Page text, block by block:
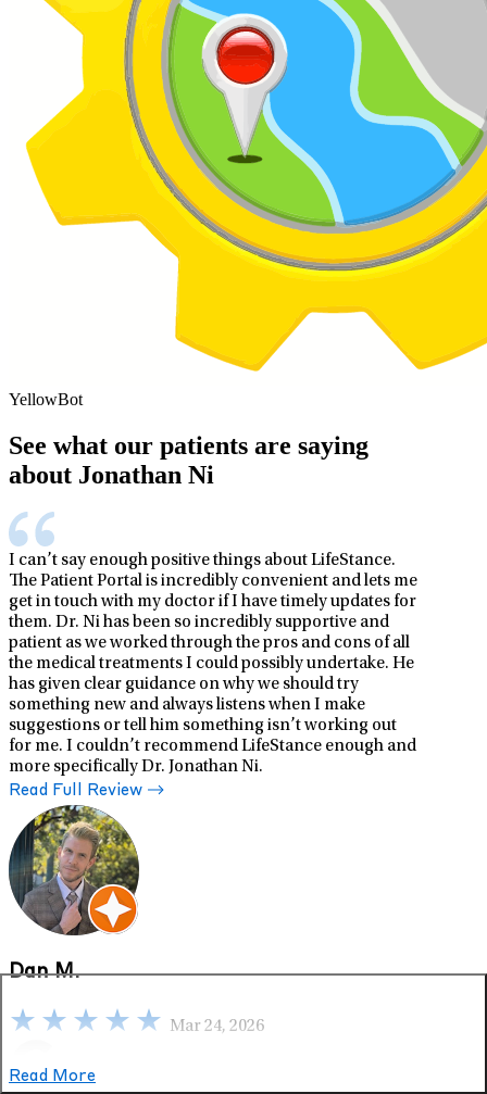
Read More
YellowBot
See what our patients are saying
about Jonathan Ni
I can’t say enough positive things about LifeStance.
The Patient Portal is incredibly convenient and lets me
get in touch with my doctor if I have timely updates for
them. Dr. Ni has been so incredibly supportive and
patient as we worked through the pros and cons of all
the medical treatments I could possibly undertake. He
has given clear guidance on why we should try
something new and always listens when I make
suggestions or tell him something isn’t working out
for me. I couldn’t recommend LifeStance enough and
more specifically Dr. Jonathan Ni.
Read Full Review
Dan M.
Mar 24, 2026
Google